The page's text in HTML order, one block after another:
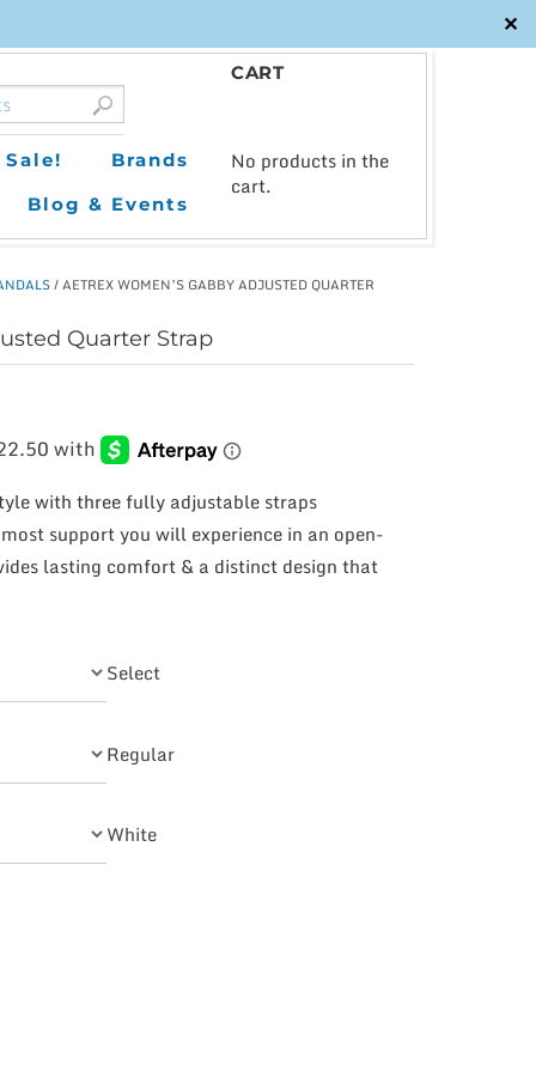
✕
Sale!
Brands
Blog & Events
CART
No products in the
cart.
/ AETREX WOMEN’S GABBY ADJUSTED QUARTER
Quarter Strap
with three fully adjustable straps
support you will experience in an open-
lasting comfort & a distinct design that
Select
Regular
White